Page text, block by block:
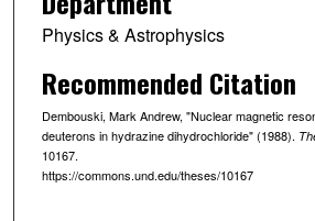
Physics & Astrophysics
Recommended Citation
Dembouski, Mark Andrew, "Nuclear magnetic
deuterons in hydrazine dihydrochloride" (1988).
10167.
https://commons.und.edu/theses/10167